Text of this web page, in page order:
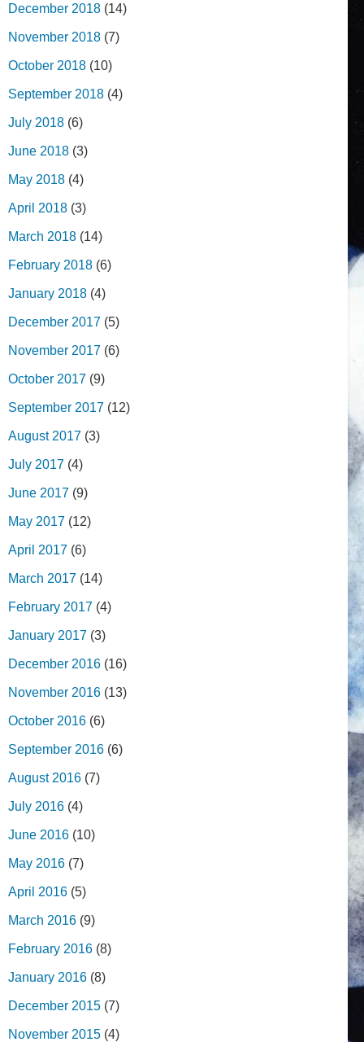
December 2018 (14)
November 2018 (7)
October 2018 (10)
September 2018 (4)
July 2018 (6)
June 2018 (3)
May 2018 (4)
April 2018 (3)
March 2018 (14)
February 2018 (6)
January 2018 (4)
December 2017 (5)
November 2017 (6)
October 2017 (9)
September 2017 (12)
August 2017 (3)
July 2017 (4)
June 2017 (9)
May 2017 (12)
April 2017 (6)
March 2017 (14)
February 2017 (4)
January 2017 (3)
December 2016 (16)
November 2016 (13)
October 2016 (6)
September 2016 (6)
August 2016 (7)
July 2016 (4)
June 2016 (10)
May 2016 (7)
April 2016 (5)
March 2016 (9)
February 2016 (8)
January 2016 (8)
December 2015 (7)
November 2015 (4)